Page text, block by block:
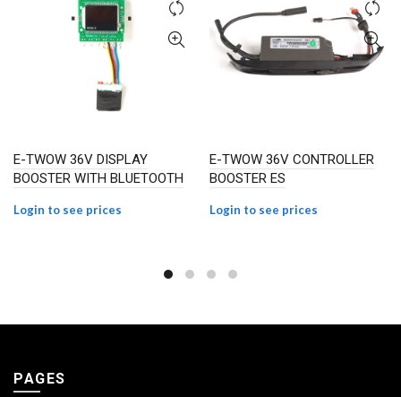
E-TWOW 36V DISPLAY
BOOSTER WITH BLUETOOTH
Login to see prices
E-TWOW 36V CONTROLLER
BOOSTER ES
Login to see prices
PAGES